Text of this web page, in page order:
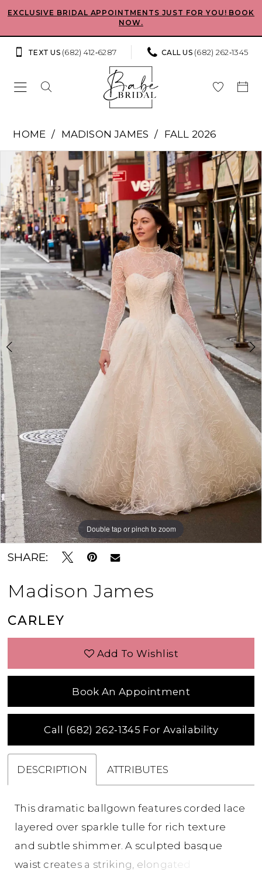
Skip
main
Skip
Navigation
Enable
impaired
Pause
content
EXCLUSIVE BRIDAL APPOINTMENTS JUST FOR YOU! BOOK
NOW.
TEXT US (682) 412‑6287 CALL US (682) 262‑1345
Carley
Babe
Bridal
Boutique
HOME MADISON JAMES FALL 2026
Products
Views
Carousel
Skip
end
Pause Autoplay
Previous Slide
Next Slide
0
1
2
3
4
6
7
8
9
Double tap or pinch to zoom
Double tap or pinch to zoom
Double tap or pinch to zoom
SHARE:
Madison James
CARLEY
Add To Wishlist
Book An Appointment
Call (682) 262‑1345 For Availability
DESCRIPTION ATTRIBUTES
This dramatic ballgown features corded lace
layered over sparkle tulle for rich texture
and subtle shimmer. A sculpted basque
waist creates a striking, elongated